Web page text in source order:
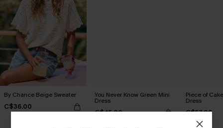
By Chance Beige Sweater
C$36.00
You Never Know Green Mini
Dress
C$45.00
Piece of
Dress
C$57.00